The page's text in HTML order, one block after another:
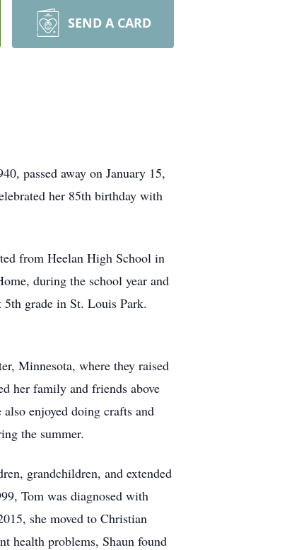
SEND A CARD
passed away on January 15,
her 85th birthday with
from Heelan High School in
during the school year and
grade in St. Louis Park.
Minnesota, where they raised
her family and friends above
enjoyed doing crafts and
the summer.
grandchildren, and extended
Tom was diagnosed with
she moved to Christian
health problems, Shaun found